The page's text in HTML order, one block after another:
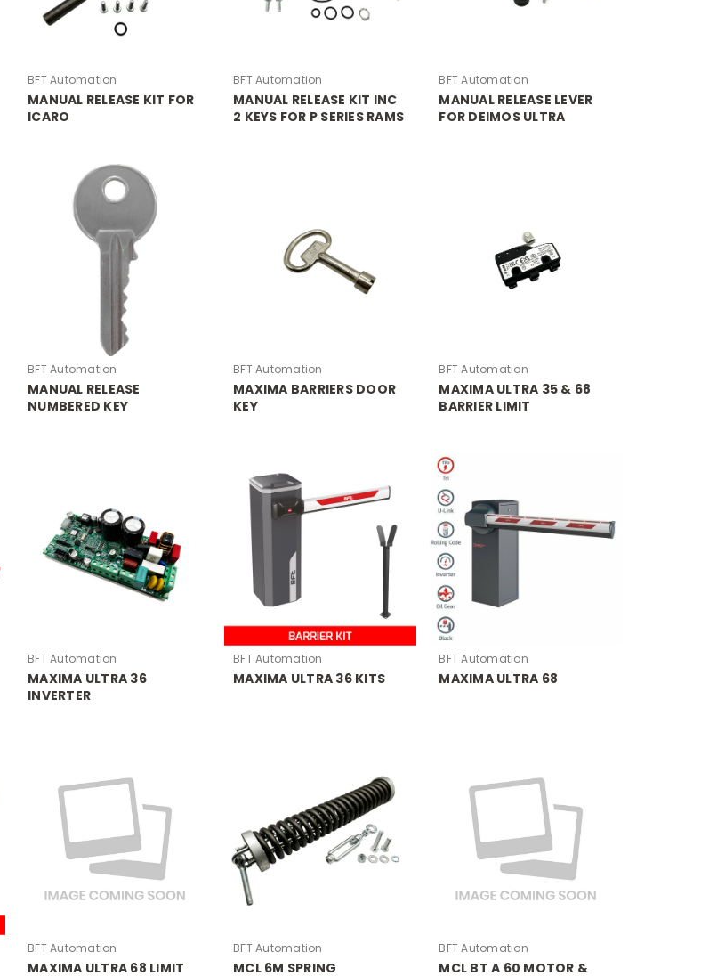
BFT Automation
MANUAL RELEASE KIT FOR
ICARO
BFT Automation
MANUAL RELEASE KIT INC
2 KEYS FOR P SERIES RAMS
BFT Automation
MANUAL RELEASE LEVER
FOR DEIMOS ULTRA
BFT Automation
MANUAL RELEASE
NUMBERED KEY
BFT Automation
MAXIMA BARRIERS DOOR
KEY
BFT Automation
MAXIMA ULTRA 35 & 68
BARRIER LIMIT
BFT Automation
MAXIMA ULTRA 36
INVERTER
BFT Automation
MAXIMA ULTRA 36 KITS
BFT Automation
MAXIMA ULTRA 68
BFT Automation
MAXIMA ULTRA 68 LIMIT
BFT Automation
MCL 6M SPRING
BFT Automation
MCL BT A 60 MOTOR &